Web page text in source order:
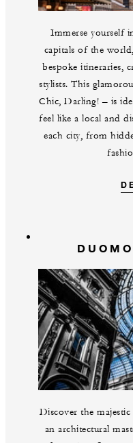
Immerse yourself
capitals of the
bespoke itineraries,
stylists. This
Chic, Darling! – is
feel like a local and
each city, from
Discover the
an architectural